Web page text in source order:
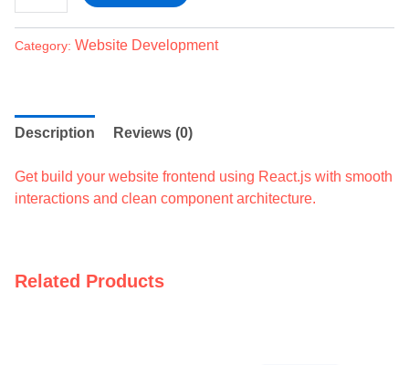
Category: Website Development
Description Reviews (0)
Get build your website frontend using React.js with smooth
interactions and clean component architecture.
Related Products